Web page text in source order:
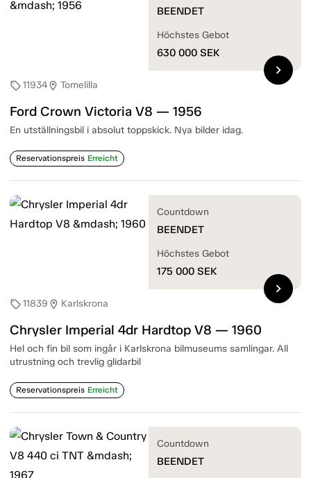
sell11934location_on Tomelilla
Ford Crown Victoria V8 — 1956
En utställningsbil i absolut toppskick. Nya bilder idag.
Reservationspreis Erreicht
BEENDET
Höchstes Gebot
630 000 SEK
chevron_right
sell11839 location_on Karlskrona
Chrysler Imperial 4dr Hardtop V8 — 1960
Hel och fin bil som ingår i Karlskrona bilmuseums samlingar. All
utrustning och trevlig glidarbil
Reservationspreis Erreicht
Countdown
BEENDET
Höchstes Gebot
175 000 SEK
chevron_right
Countdown
BEENDET